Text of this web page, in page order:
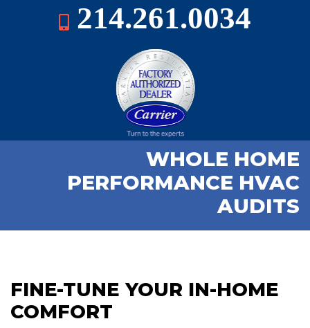
214.261.0034
WHOLE HOME
PERFORMANCE HVAC
AUDITS
FINE-TUNE YOUR IN-HOME
COMFORT